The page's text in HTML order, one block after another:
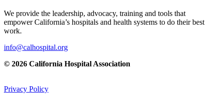
We provide the leadership, advocacy, training and tools that
empower California’s hospitals and health systems to do their best
work.
info@calhospital.org
© 2026 California Hospital Association
Privacy Policy